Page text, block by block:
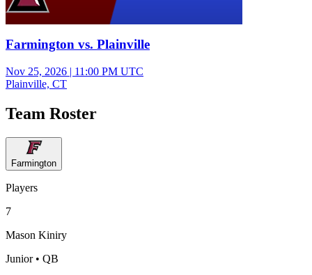
Farmington vs. Plainville
Nov 25, 2026 | 11:00 PM UTC
Plainville, CT
Team Roster
Farmington
Players
7
Mason Kiniry
Junior • QB